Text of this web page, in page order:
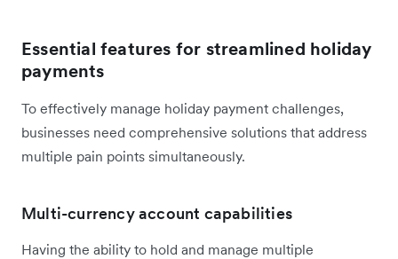
Essential features for streamlined holiday
payments
To effectively manage holiday payment challenges,
businesses need comprehensive solutions that address
multiple pain points simultaneously.
Multi-currency account capabilities
Having the ability to hold and manage multiple